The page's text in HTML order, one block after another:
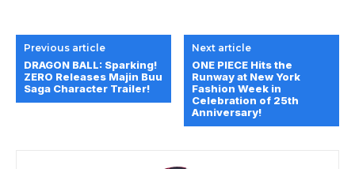
Previous article
DRAGON BALL: Sparking!
ZERO Releases Majin Buu
Saga Character Trailer!
Next article
ONE PIECE Hits the
Runway at New York
Fashion Week in
Celebration of 25th
Anniversary!